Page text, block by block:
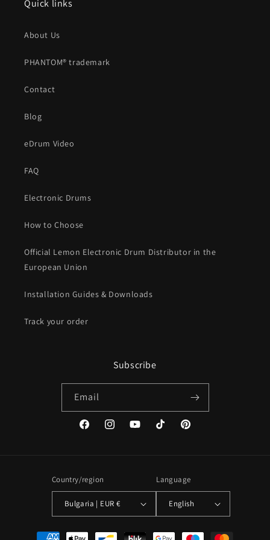
Quick links
About Us
PHANTOM® trademark
Contact
Blog
eDrum Video
FAQ
Electronic Drums
How to Choose
Official Lemon Electronic Drum Distributor in the
European Union
Installation Guides & Downloads
Track your order
Subscribe
Email
FacebookInstagramYouTubeTikTok Pinterest
Country/region
Bulgaria | EUR €
Language
English
Payment